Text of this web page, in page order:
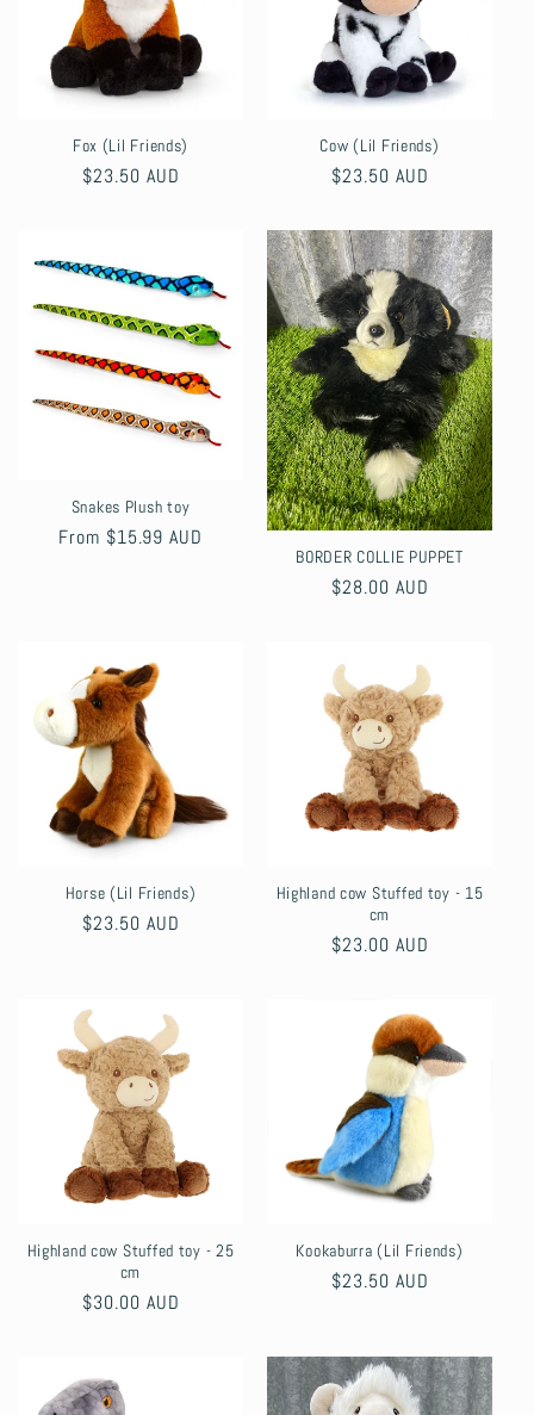
Fox (Lil Friends)
Regular
$23.50 AUD
Cow (Lil Friends)
Regular
$23.50 AUD
Snakes Plush toy
Regular
From $15.99 AUD
BORDER COLLIE PUPPET
Regular
$28.00 AUD
Horse (Lil Friends)
Regular
$23.50 AUD
Highland cow Stuffed toy - 15
cm
Regular
$23.00 AUD
Highland cow Stuffed toy - 25
cm
Regular
$30.00 AUD
Kookaburra (Lil Friends)
Regular
$23.50 AUD